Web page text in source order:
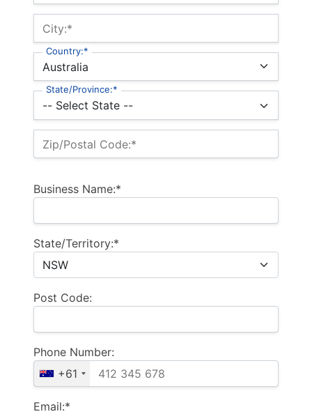
City:*
Country:*
State/Province:*
Zip/Postal Code:*
Business Name:*
State/Territory:*
Post Code:
Phone Number:
+61
Email:*